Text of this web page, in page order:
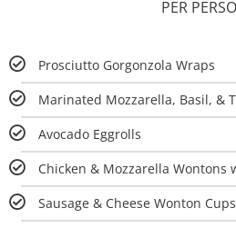
PER
Prosciutto Gorgonzola Wraps
Marinated Mozzarella, Basil, &
Avocado Eggrolls
Chicken & Mozzarella Wontons
Sausage & Cheese Wonton Cups